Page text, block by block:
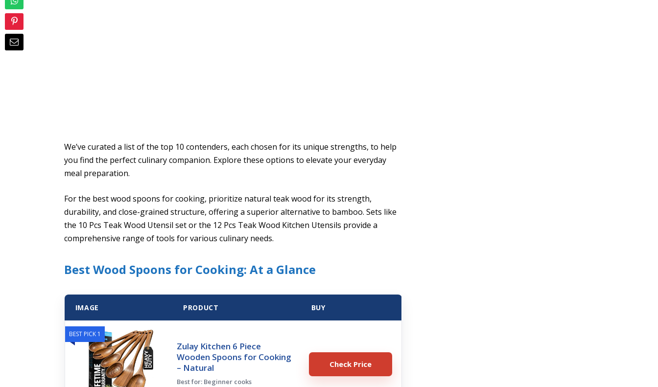
We’ve curated a list of the top 10 contenders, each chosen for its unique strengths, to help
you find the perfect culinary companion. Explore these options to elevate your everyday
meal preparation.
For the best wood spoons for cooking, prioritize natural teak wood for its strength,
durability, and close-grained structure, offering a superior alternative to bamboo. Sets like
the 10 Pcs Teak Wood Utensil set or the 12 Pcs Teak Wood Kitchen Utensils provide a
comprehensive range of tools for various culinary needs.
Best Wood Spoons for Cooking: At a Glance
IMAGE PRODUCT BUY
BEST PICK 1
Zulay Kitchen 6 Piece
Wooden Spoons for Cooking
– Natural
Best for: Beginner cooks
Check Price